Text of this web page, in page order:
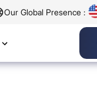
Our Global Presence :